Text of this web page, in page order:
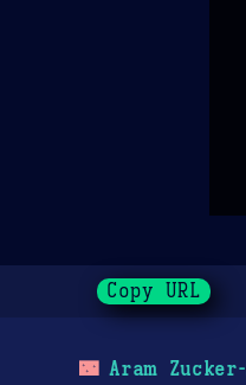
Copy URL
🌃Aram